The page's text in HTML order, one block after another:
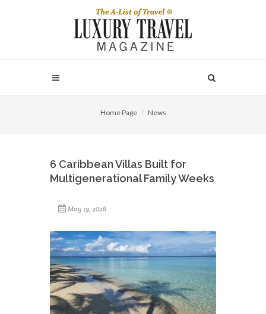
Home Page News
6 Caribbean Villas Built for
Multigenerational Family Weeks
May 19, 2026